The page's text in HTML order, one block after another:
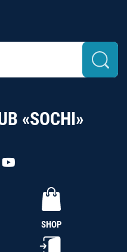
«SOCHI»
SHOP